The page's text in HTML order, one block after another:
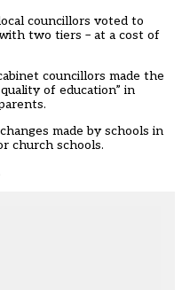
councillors voted to
two tiers – at a cost of
councillors made the
of education” in
made by schools in
church schools.